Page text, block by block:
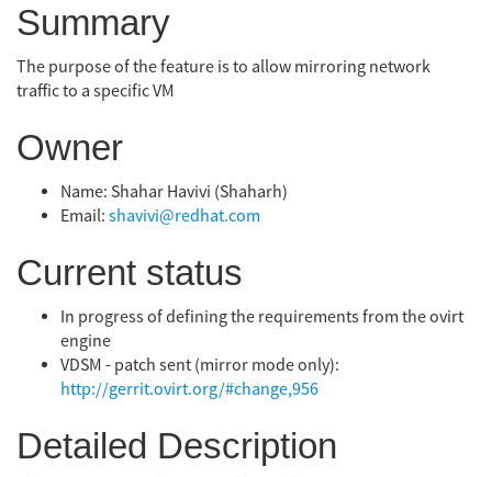
Summary
The purpose of the feature is to allow mirroring network
traffic to a specific VM
Owner
Name: Shahar Havivi (Shaharh)
Email: shavivi@redhat.com
Current status
In progress of defining the requirements from the ovirt
engine
VDSM - patch sent (mirror mode only):
http://gerrit.ovirt.org/#change,956
Detailed Description